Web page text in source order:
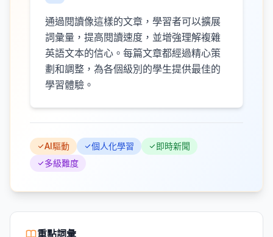
通過閱讀像這樣的文章，學習者可以擴展
詞彙量，提高閱讀速度，並增強理解複雜
英語文本的信心。每篇文章都經過精心策
劃和調整，為各個級別的學生提供最佳的
學習體驗。
AI驅動 個人化學習
即時新聞
多級難度
重點詞彙